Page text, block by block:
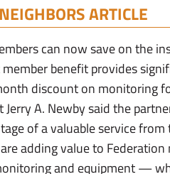
NEIGHBORS ARTICLE
can now save on the
benefit provides
discount on monitoring
A. Newby said the
of a valuable service from
adding value to Federation
and equipment —